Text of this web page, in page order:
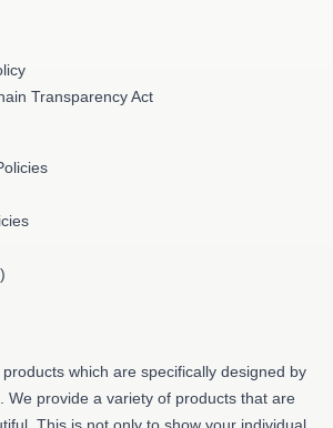
Transparency Act
which are specifically designed by
We provide a variety of products that are